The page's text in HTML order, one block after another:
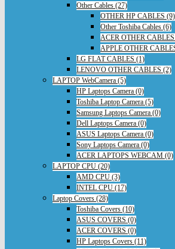
Other Cables (27)
OTHER HP CABLES (9)
Other Toshiba Cables (6)
ACER OTHER
APPLE OTHER
LG FLAT CABLES (1)
LENOVO OTHER CABLES (2)
LAPTOP WebCamera (5)
HP Laptops Camera (0)
Toshiba Laptop Camera (5)
Samsung Laptops Camera (0)
Dell Laptops Camera (0)
ASUS Laptops Camera (0)
Sony Laptops Camera (0)
ACER LAPTOPS WEBCAM (0)
LAPTOP CPU (20)
AMD CPU (3)
INTEL CPU (17)
Laptop Covers (28)
Toshiba Covers (10)
ASUS COVERS (0)
ACER COVERS (0)
HP Laptops Covers (11)